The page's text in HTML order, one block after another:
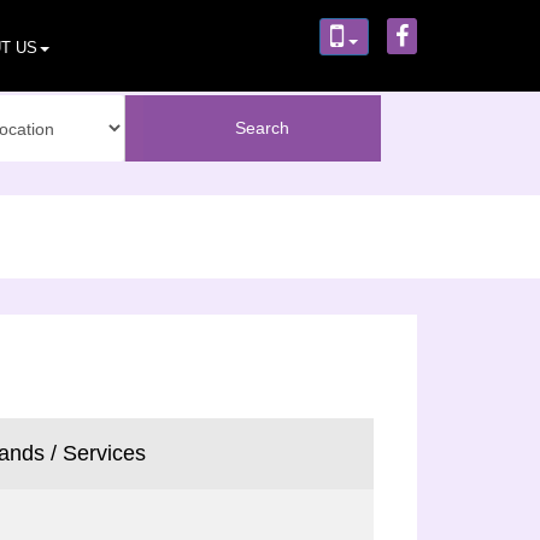
US
/ Services